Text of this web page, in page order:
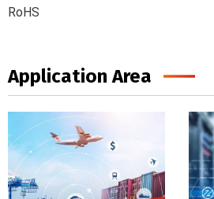
RoHS
Application Area